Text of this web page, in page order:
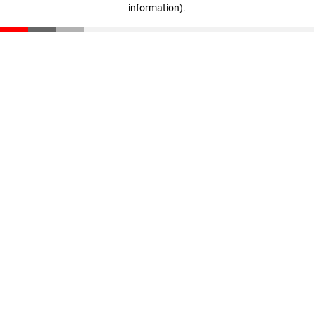
information).